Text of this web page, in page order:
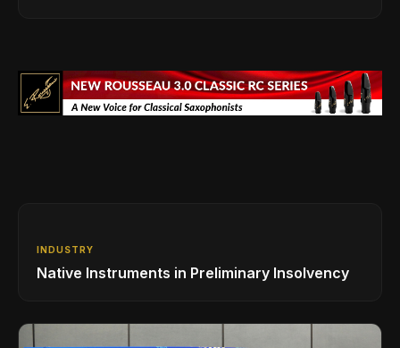
INDUSTRY
Native Instruments in Preliminary Insolvency